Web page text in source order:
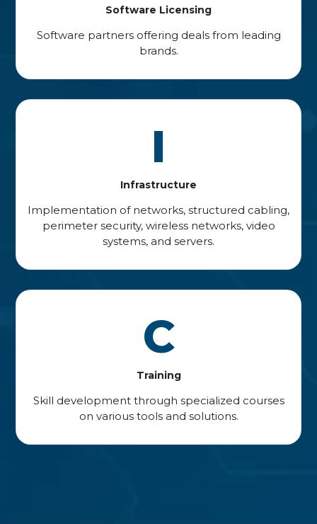
Software Licensing
Software partners offering deals from leading
brands.
I
Infrastructure
Implementation of networks, structured cabling,
perimeter security, wireless networks, video
systems, and servers.
C
Training
Skill development through specialized courses
on various tools and solutions.